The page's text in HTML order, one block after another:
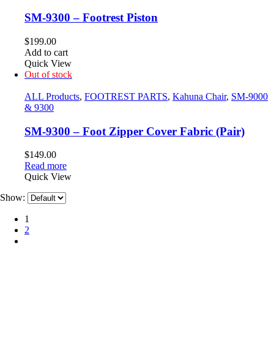
SM-9300 – Footrest Piston
$199.00
Add to cart
Quick View
Out of stock
ALL Products, FOOTREST PARTS, Kahuna Chair, SM-9000
& 9300
SM-9300 – Foot Zipper Cover Fabric (Pair)
$149.00
Read more
Quick View
Show:
1
2